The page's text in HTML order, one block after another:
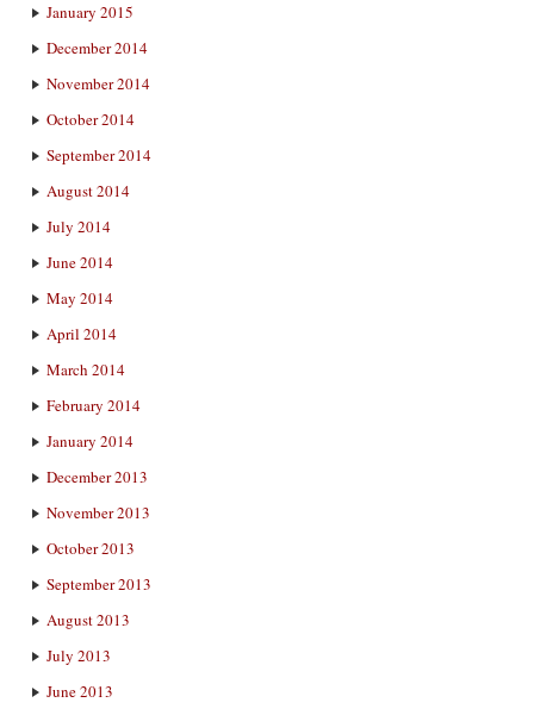
January 2015
December 2014
November 2014
October 2014
September 2014
August 2014
July 2014
June 2014
May 2014
April 2014
March 2014
February 2014
January 2014
December 2013
November 2013
October 2013
September 2013
August 2013
July 2013
June 2013